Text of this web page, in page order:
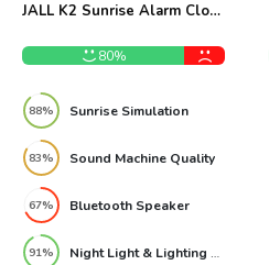
JALL K2 Sunrise Alarm Clock
80%
88% Sunrise Simulation
83% Sound Machine Quality
67% Bluetooth Speaker
91% Night Light & Lighting Modes